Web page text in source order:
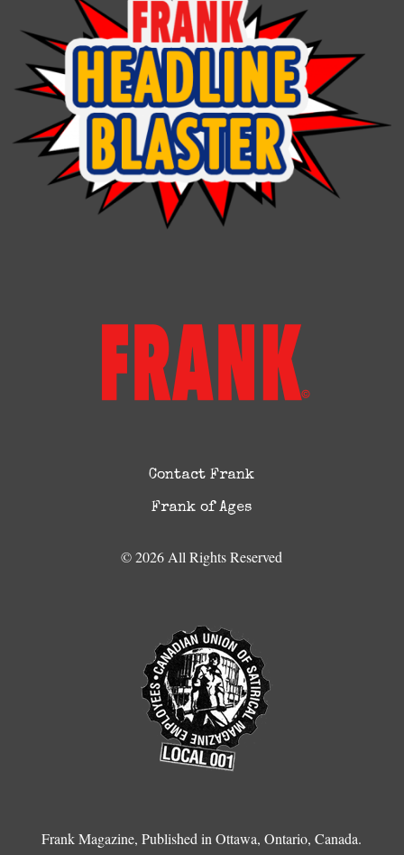
Contact Frank
Frank of Ages
© 2026 All Rights Reserved
Frank Magazine, Published in Ottawa, Ontario, Canada.